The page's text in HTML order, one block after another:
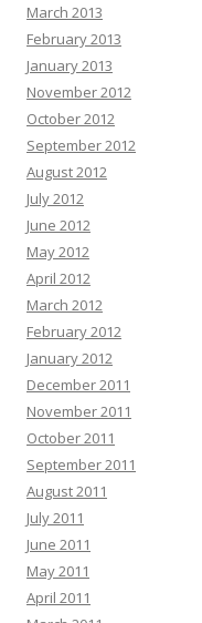
March 2013
February 2013
January 2013
November 2012
October 2012
September 2012
August 2012
July 2012
June 2012
May 2012
April 2012
March 2012
February 2012
January 2012
December 2011
November 2011
October 2011
September 2011
August 2011
July 2011
June 2011
May 2011
April 2011